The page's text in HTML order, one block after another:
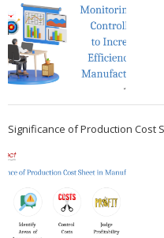
Significance of Production Cost